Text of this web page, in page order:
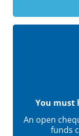
You must
An open
funds